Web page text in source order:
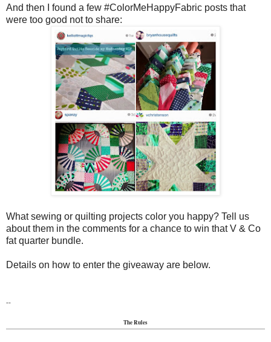
And then I found a few #ColorMeHappyFabric posts that
were too good not to share:
What sewing or quilting projects color you happy? Tell us
about them in the comments for a chance to win that V & Co
fat quarter bundle.
Details on how to enter the giveaway are below.
--
The Rules